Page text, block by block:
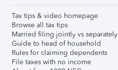
Tax tips & video homepage
Browse all tax tips
Married filing jointly vs separately
Guide to head of household
Rules for claiming dependents
File taxes with no income